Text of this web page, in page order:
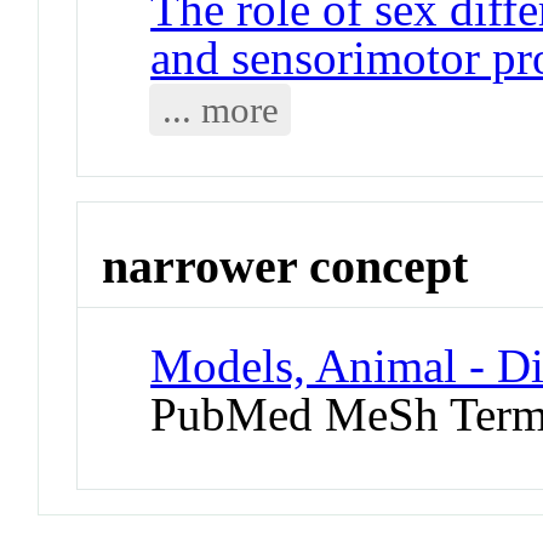
and sensorimotor
... more
narrower concept
Models, Animal -
PubMed MeSh